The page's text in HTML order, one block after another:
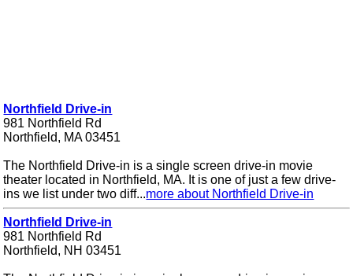
Northfield Drive-in
981 Northfield Rd
Northfield, MA 03451
The Northfield Drive-in is a single screen drive-in movie
theater located in Northfield, MA. It is one of just a few drive-
ins we list under two diff...more about Northfield Drive-in
Northfield Drive-in
981 Northfield Rd
Northfield, NH 03451